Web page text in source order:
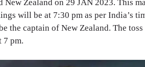
Zealand on 29 JAN 2023. This
will be at 7:30 pm as per India’s
the captain of New Zealand. The
7 pm.